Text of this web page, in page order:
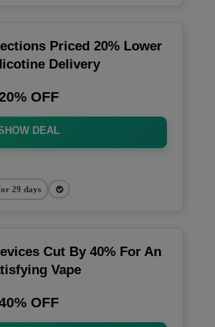
Priced 20% Lower
Delivery
OFF
DEAL
29 days
Cut By 40% For An
Vape
OFF